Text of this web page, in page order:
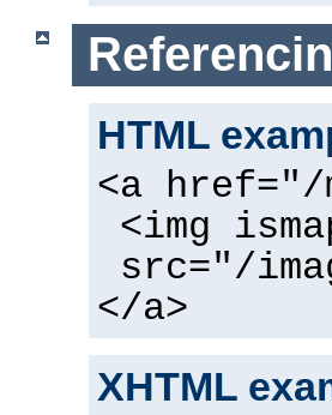
HTML
<a href="/
<img
src="/
</a>
XHTML